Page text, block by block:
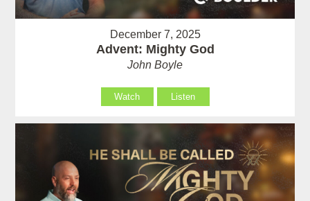
December 7, 2025
Advent: Mighty God
John Boyle
Watch Listen